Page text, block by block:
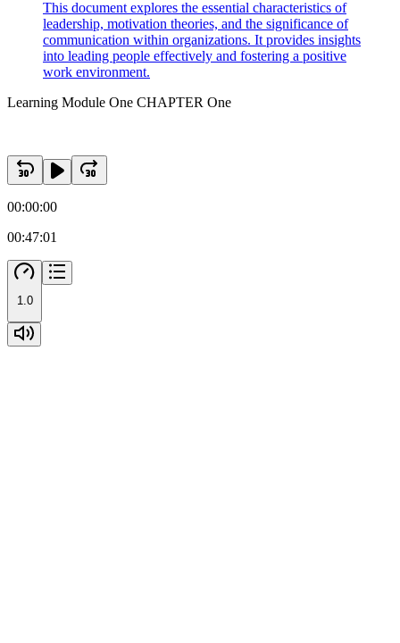
This document explores the essential characteristics of
leadership, motivation theories, and the significance of
communication within organizations. It provides insights
into leading people effectively and fostering a positive
work environment.
Learning Module One CHAPTER One
00:00:00
00:47:01
1.0